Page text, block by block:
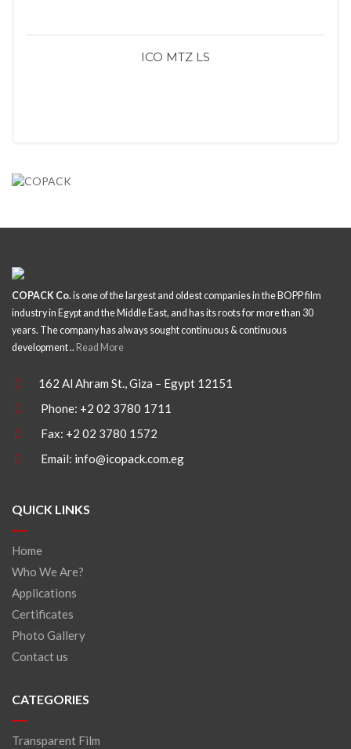
ICO MTZ LS
COPACK Co.is one of the largest and oldest companies in the BOPP film
industry in Egypt and the Middle East, and has its roots for more than 30
years. The company has always sought continuous & continuous
development .. Read More
162 Al Ahram St., Giza – Egypt 12151
Phone: +2 02 3780 1711
Fax: +2 02 3780 1572
Email: info@icopack.com.eg
QUICK LINKS
Home
Who We Are?
Applications
Certificates
Photo Gallery
Contact us
CATEGORIES
Transparent Film